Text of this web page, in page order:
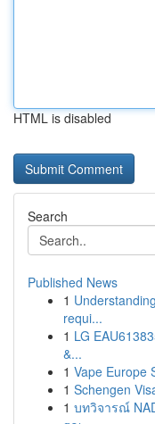
HTML is disabled
Search
Published News
1
requi...
1 LG
&...
1 Vape Europe
1 Schengen
1 บทวิจารณ์